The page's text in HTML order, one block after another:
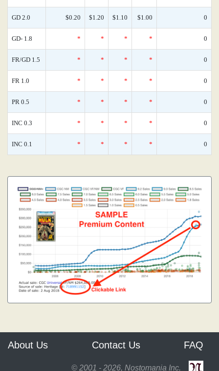
GD 2.0 $0.20 $1.20 $1.10 $1.00 0
GD- 1.8 * * * * 0
FR/GD 1.5 * * * * 0
FR 1.0 * * * * 0
PR 0.5 * * * * 0
INC 0.3 * * * * 0
INC 0.1 * * * * 0
About Us Contact Us FAQ
© 2001 - 2026, Nostomania Inc.